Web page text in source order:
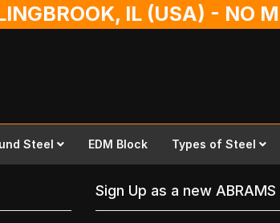
IL (USA) - NO
Steel EDM Block Types of Steel
Sign Up as a new